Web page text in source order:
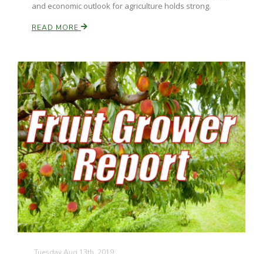
Patrick Cavanaugh
and economic outlook for agriculture holds strong.
READ MORE